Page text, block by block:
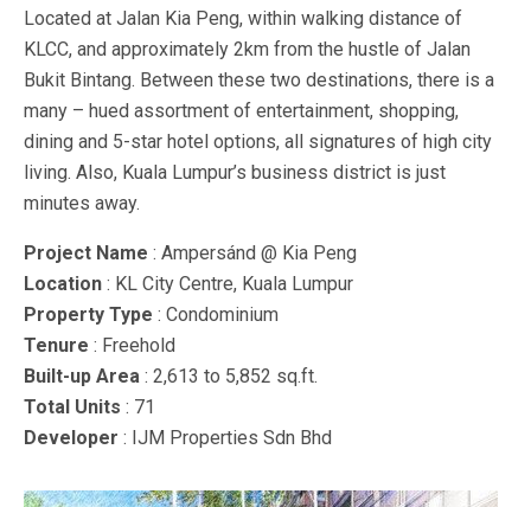
Located at Jalan Kia Peng, within walking distance of
KLCC, and approximately 2km from the hustle of Jalan
Bukit Bintang. Between these two destinations, there is a
many – hued assortment of entertainment, shopping,
dining and 5-star hotel options, all signatures of high city
living. Also, Kuala Lumpur’s business district is just
minutes away.
Project Name : Ampersánd @ Kia Peng
Location : KL City Centre, Kuala Lumpur
Property Type : Condominium
Tenure : Freehold
Built-up Area : 2,613 to 5,852 sq.ft.
Total Units : 71
Developer : IJM Properties Sdn Bhd